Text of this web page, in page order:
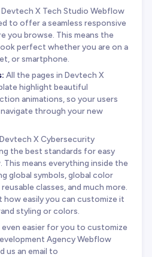
Devtech X Tech Studio Webflow
to offer a seamless responsive
you browse. This means the
perfect whether you are on a
or smartphone.
All the pages in Devtech X
highlight beautiful
animations, so your users
through your new
Devtech X Cybersecurity
the best standards for easy
means everything inside the
global symbols, global color
classes, and much more.
how easily you can customize it
styling or colors.
even easier for you to customize
Agency Webflow
us an email to